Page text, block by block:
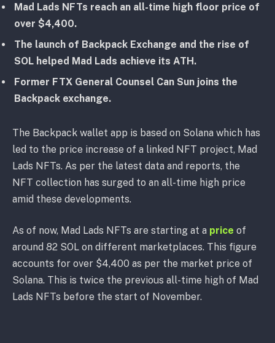
Mad Lads NFTs reach an all-time high floor price of
over $4,400.
The launch of Backpack Exchange and the rise of
SOL helped Mad Lads achieve its ATH.
Former FTX General Counsel Can Sun joins the
Backpack exchange.
The Backpack wallet app is based on Solana which has
led to the price increase of a linked NFT project, Mad
Lads NFTs. As per the latest data and reports, the
NFT collection has surged to an all-time high price
amid these developments.
As of now, Mad Lads NFTs are starting at a price of
around 82 SOL on different marketplaces. This figure
accounts for over $4,400 as per the market price of
Solana. This is twice the previous all-time high of Mad
Lads NFTs before the start of November.